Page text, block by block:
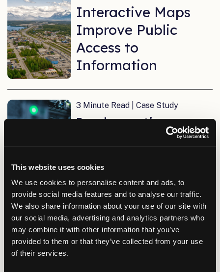
This website uses cookies
We use cookies to personalise content and ads, to
provide social media features and to analyse our traffic.
We also share information about your use of our site with
our social media, advertising and analytics partners who
may combine it with other information that you’ve
provided to them or that they’ve collected from your use
of their services.
Interactive Maps
Improve Public
Access to
Information
3 Minute Read | Case Study
Implementing a
Five Months
5 Minute Read | Case Study
A Long-Term
Partnership